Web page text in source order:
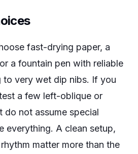
fast-drying paper, a
a fountain pen with reliable
very wet dip nibs. If you
a few left-oblique or
do not assume special
everything. A clean setup,
matter more than the